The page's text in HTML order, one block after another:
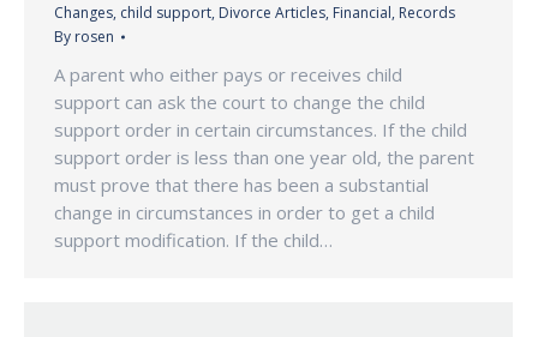
Changes, child support, Divorce Articles, Financial, Records
By rosen
A parent who either pays or receives child
support can ask the court to change the child
support order in certain circumstances. If the child
support order is less than one year old, the parent
must prove that there has been a substantial
change in circumstances in order to get a child
support modification. If the child…